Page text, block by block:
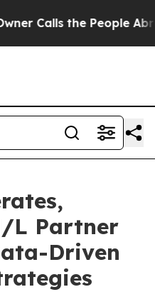
the People
L Partner
Driven